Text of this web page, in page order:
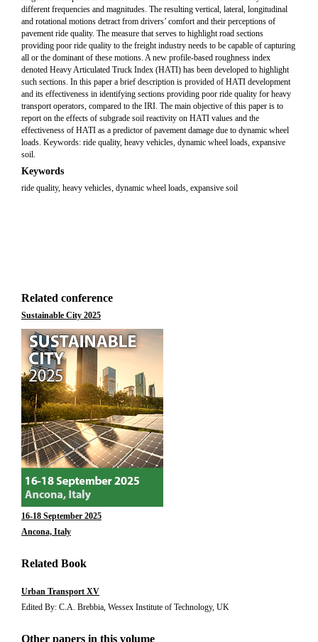
different frequencies and magnitudes. The resulting vertical, lateral, longitudinal
and rotational motions detract from drivers’ comfort and their perceptions of
pavement ride quality. The measure that serves to highlight road sections
providing poor ride quality to the freight industry needs to be capable of capturing
all or the dominant of these motions. A new profile-based roughness index
denoted Heavy Articulated Truck Index (HATI) has been developed to highlight
such sections. In this paper a brief description is provided of HATI development
and its effectiveness in identifying sections providing poor ride quality for heavy
transport operators, compared to the IRI. The main objective of this paper is to
report on the effects of subgrade soil reactivity on HATI values and the
effectiveness of HATI as a predictor of pavement damage due to dynamic wheel
loads. Keywords: ride quality, heavy vehicles, dynamic wheel loads, expansive
soil.
Keywords
ride quality, heavy vehicles, dynamic wheel loads, expansive soil
Related conference
Sustainable City 2025
16-18 September 2025
Ancona, Italy
Related Book
Urban Transport XV
Edited By: C.A. Brebbia, Wessex Institute of Technology, UK
Other papers in this volume